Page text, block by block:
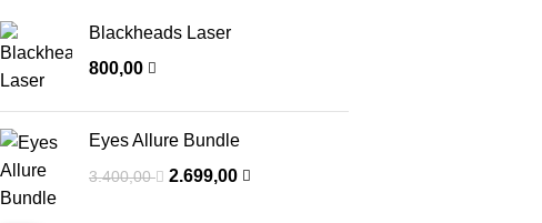
Blackheads Laser
800,00
Eyes Allure Bundle
3.400,00 2.699,00